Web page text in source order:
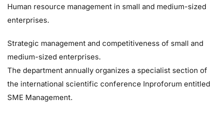
Human resource management in small and medium-sized
enterprises.
Strategic management and competitiveness of small and
medium-sized enterprises.
The department annually organizes a specialist section of
the international scientific conference Inproforum entitled
SME Management.